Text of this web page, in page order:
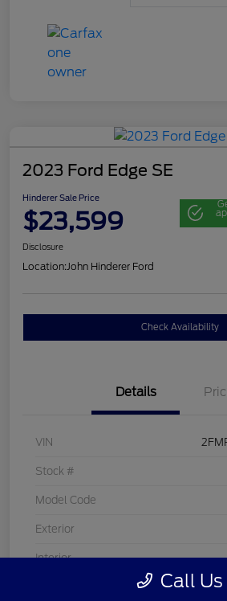
2023 Ford Edge SE
Hinderer Sale Price
$23,599
Disclosure
Location:John Hinderer Ford
Check Availability
Details
VIN
Stock #
Model Code
Exterior
Interior
Call Us